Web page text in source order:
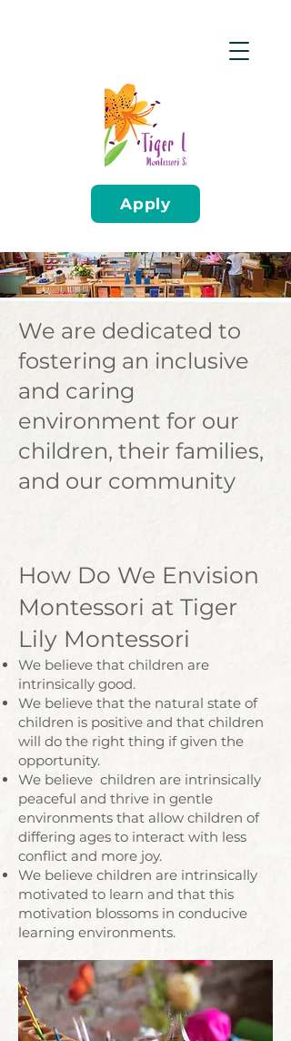
Apply
We are dedicated to
fostering an inclusive
and caring
environment for our
children, their families,
and our community
How Do We Envision
Montessori at Tiger
Lily Montessori
We believe that children are
intrinsically good.
We believe that the natural state of
children is positive and that children
will do the right thing if given the
opportunity.
We believe children are intrinsically
peaceful and thrive in gentle
environments that allow children of
differing ages to interact with less
conflict and more joy.
We believe children are intrinsically
motivated to learn and that this
motivation blossoms in conducive
learning environments.